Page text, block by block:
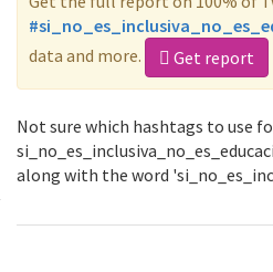
data and more.
Get report
Not sure which hashtags to use
along with the word